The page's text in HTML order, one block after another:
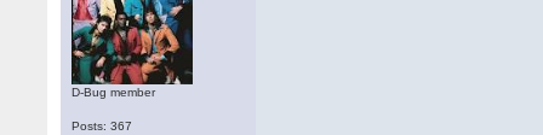
D-Bug member
Posts: 367